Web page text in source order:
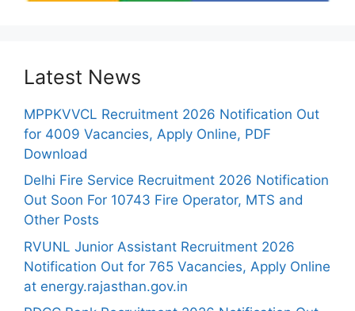
Latest News
MPPKVVCL Recruitment 2026 Notification Out
for 4009 Vacancies, Apply Online, PDF
Download
Delhi Fire Service Recruitment 2026 Notification
Out Soon For 10743 Fire Operator, MTS and
Other Posts
RVUNL Junior Assistant Recruitment 2026
Notification Out for 765 Vacancies, Apply Online
at energy.rajasthan.gov.in